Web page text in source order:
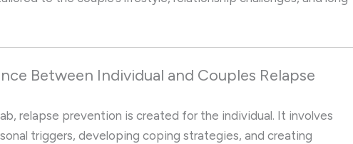
Between Individual and Couples Relapse
relapse prevention is created for the individual. It involves
triggers, developing coping strategies, and creating